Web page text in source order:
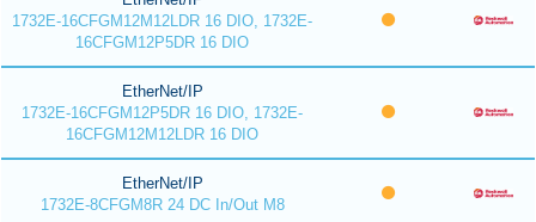
1732E-16CFGM12M12LDR 16 DIO, 1732E-
16CFGM12P5DR 16 DIO
EtherNet/IP
1732E-16CFGM12P5DR 16 DIO, 1732E-
16CFGM12M12LDR 16 DIO
EtherNet/IP
1732E-8CFGM8R 24 DC In/Out M8